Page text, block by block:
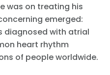
was on treating his
emerged:
diagnosed with atrial
heart rhythm
of people worldwide.